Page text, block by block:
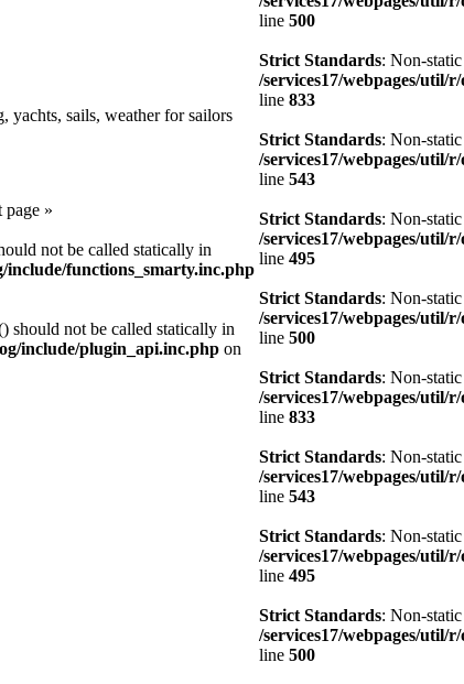
yachts, sails, weather for sailors
page »
not be called statically in
include/functions_smarty.inc.php
should not be called statically in
include/plugin_api.inc.php on
line 500
Strict Standards: Non-
/services17/webpages/util/
line 833
Strict Standards: Non-
/services17/webpages/util/
line 543
Strict Standards: Non-
/services17/webpages/util/
line 495
Strict Standards: Non-
/services17/webpages/util/
line 500
Strict Standards: Non-
/services17/webpages/util/
line 833
Strict Standards: Non-
/services17/webpages/util/
line 543
Strict Standards: Non-
/services17/webpages/util/
line 495
Strict Standards: Non-
/services17/webpages/util/
line 500